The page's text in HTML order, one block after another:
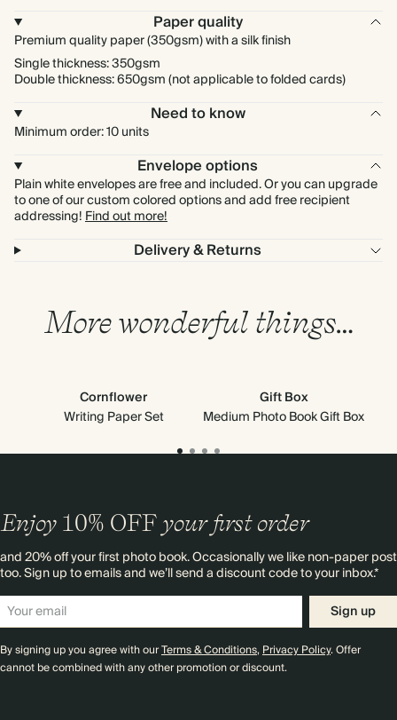
Paper quality
Premium quality paper (350gsm) with a silk finish
Single thickness: 350gsm
Double thickness: 650gsm (not applicable to folded cards)
Need to know
Minimum order: 10 units
Envelope options
Plain white envelopes are free and included. Or you can upgrade
to one of our custom colored options and add free recipient
addressing!Find out more!
Delivery & Returns
More wonderful things…
Cornflower
Writing Paper Set
Gift Box
Medium Photo Book Gift Box
Enjoy 10% OFF your first order
and 20% off your first photo book. Occasionally we like non-paper post
too. Sign up to emails and we’ll send a discount code to your inbox.*
Sign up
By signing up you agree with ourTerms & Conditions,Privacy Policy. Offer
cannot be combined with any other promotion or discount.